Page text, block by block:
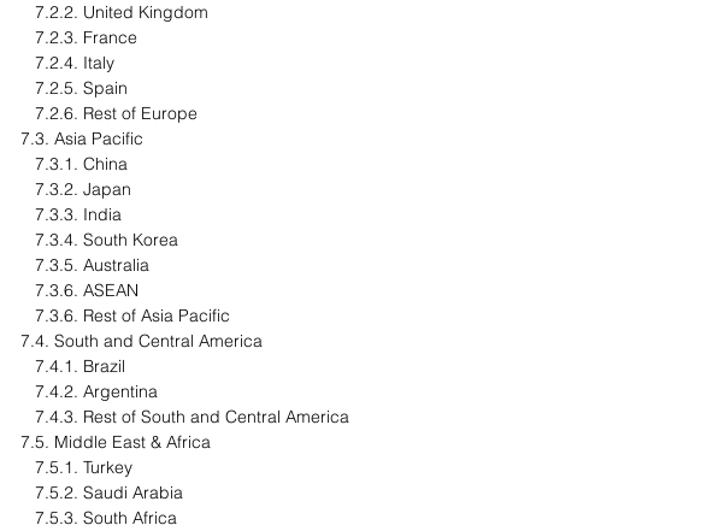
7.2.2. United Kingdom
7.2.3. France
7.2.4. Italy
7.2.5. Spain
7.2.6. Rest of Europe
7.3. Asia Pacific
7.3.1. China
7.3.2. Japan
7.3.3. India
7.3.4. South Korea
7.3.5. Australia
7.3.6. ASEAN
7.3.6. Rest of Asia Pacific
7.4. South and Central America
7.4.1. Brazil
7.4.2. Argentina
7.4.3. Rest of South and Central America
7.5. Middle East & Africa
7.5.1. Turkey
7.5.2. Saudi Arabia
7.5.3. South Africa